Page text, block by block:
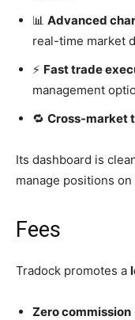
📊 Advanced
real-time market
⚡ Fast trade
management
🔁 Cross-market
Its dashboard is
manage positions on
Fees
Tradock promotes a
Zero commission